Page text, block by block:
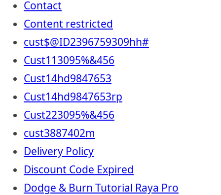
Contact
Content restricted
cust$@ID2396759309hh#
Cust113095%&456
Cust14hd9847653
Cust14hd9847653rp
Cust223095%&456
cust3887402m
Delivery Policy
Discount Code Expired
Dodge & Burn Tutorial Raya Pro